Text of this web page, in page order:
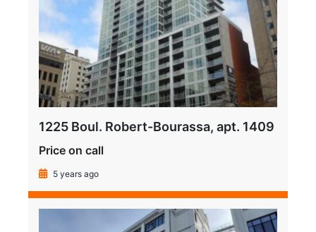
1225 Boul. Robert-Bourassa, apt. 1409
Price on call
5 years ago